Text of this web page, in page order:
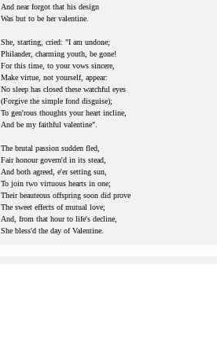
And near forgot that his design
Was but to be her valentine.
She, starting, cried: "I am undone;
Philander, charming youth, be gone!
For this time, to your vows sincere,
Make virtue, not yourself, appear:
No sleep has closed these watchful eyes
(Forgive the simple fond disguise);
To gen'rous thoughts your heart incline,
And be my faithful valentine".
The brutal passion sudden fled,
Fair honour govern'd in its stead,
And both agreed, e'er setting sun,
To join two virtuous hearts in one;
Their beauteous offspring soon did prove
The sweet effects of mutual love;
And, from that hour to life's decline,
She bless'd the day of Valentine.